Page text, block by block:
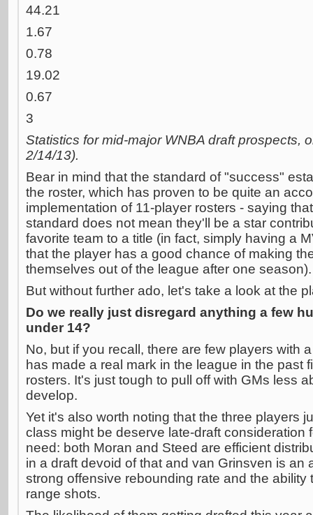
44.21
1.67
0.78
19.02
0.67
3
Statistics for mid-major WNBA draft prospects,
2/14/13).
Bear in mind that the standard of "success"
the roster, which has proven to be quite an
implementation of 11-player rosters - saying
standard does not mean they'll be a star
favorite team to a title (in fact, simply having a
that the player has a good chance of making
themselves out of the league after one season).
But without further ado, let's take a look at the
Do we really just disregard anything a few
under 14?
No, but if you recall, there are few players with
has made a real mark in the league in the past
rosters. It's just tough to pull off with GMs less
develop.
Yet it's also worth noting that the three players
class might be deserve late-draft consideration
need: both Moran and Steed are efficient
in a draft devoid of that and van Grinsven is an
strong offensive rebounding rate and the ability
range shots.